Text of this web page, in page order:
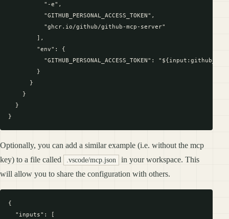
          "-e",
          "GITHUB_PERSONAL_ACCESS_TOKEN",
          "ghcr.io/github/github-mcp-server"
        ],
        "env": {
"GITHUB_PERSONAL_ACCESS_TOKEN":
        }
      }
    }
  }
Optionally, you can add a similar example (i.e. without the mcp
key) to a file called
.vscode/mcp.json
in your workspace. This
will allow you to share the configuration with others.
{
  "inputs": [